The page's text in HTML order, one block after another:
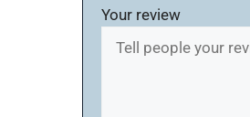
Your review